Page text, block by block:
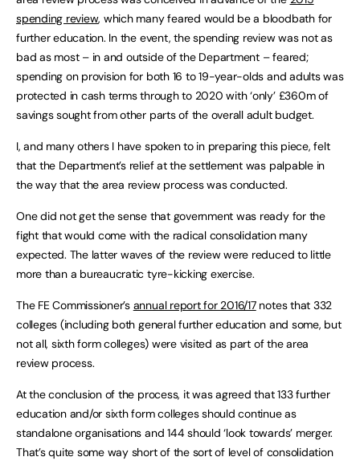
spending review, which many feared would be a bloodbath for
further education. In the event, the spending review was not as
bad as most – in and outside of the Department – feared;
spending on provision for both 16 to 19-year-olds and adults was
protected in cash terms through to 2020 with ‘only’ £360m of
savings sought from other parts of the overall adult budget.
I, and many others I have spoken to in preparing this piece, felt
that the Department’s relief at the settlement was palpable in
the way that the area review process was conducted.
One did not get the sense that government was ready for the
fight that would come with the radical consolidation many
expected. The latter waves of the review were reduced to little
more than a bureaucratic tyre-kicking exercise.
The FE Commissioner’s annual report for 2016/17notes that 332
colleges (including both general further education and some, but
not all, sixth form colleges) were visited as part of the area
review process.
At the conclusion of the process, it was agreed that 133 further
education and/or sixth form colleges should continue as
standalone organisations and 144 should ‘look towards’ merger.
That’s quite some way short of the sort of level of consolidation